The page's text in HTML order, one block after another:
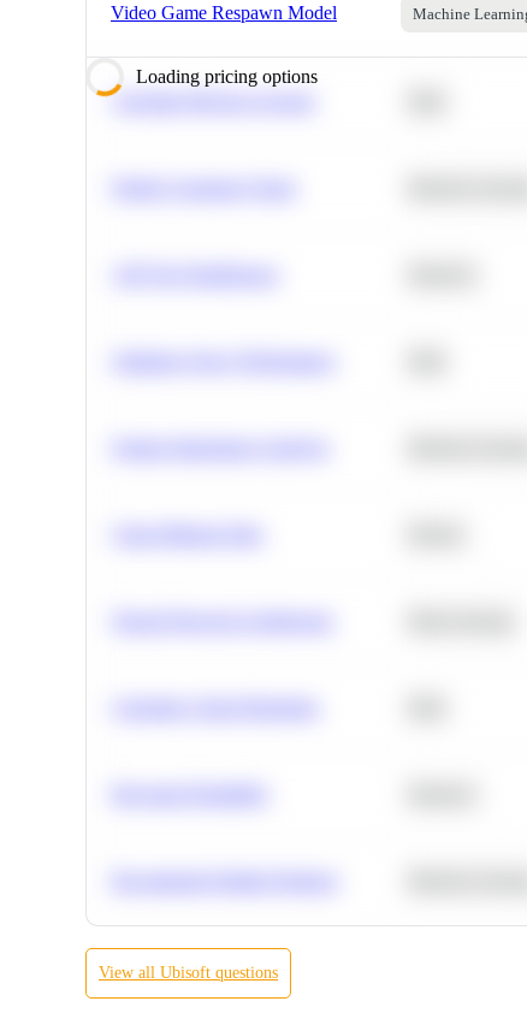
Video Game Respawn Model Machine
Loading pricing options
Calculate Moving Average
View all Ubisoft questions